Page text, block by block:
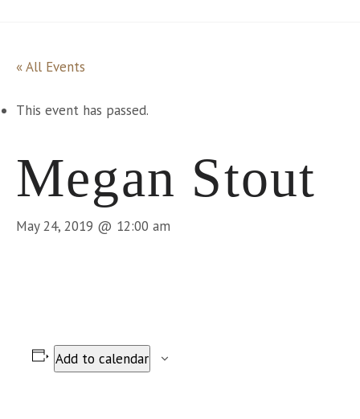
« All Events
This event has passed.
Megan Stout
May 24, 2019 @ 12:00 am
Add to calendar